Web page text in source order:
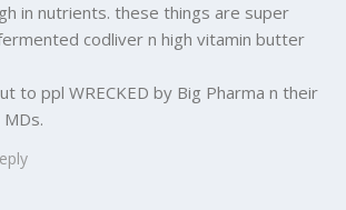
in nutrients. these things are super
codliver n high vitamin butter
to ppl WRECKED by Big Pharma n their